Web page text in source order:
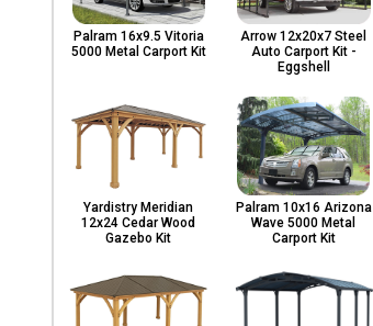
Palram 16x9.5 Vitoria
5000 Metal Carport Kit
Arrow 12x20x7 Steel
Auto Carport Kit -
Eggshell
Yardistry Meridian
12x24 Cedar Wood
Gazebo Kit
Palram 10x16 Arizona
Wave 5000 Metal
Carport Kit